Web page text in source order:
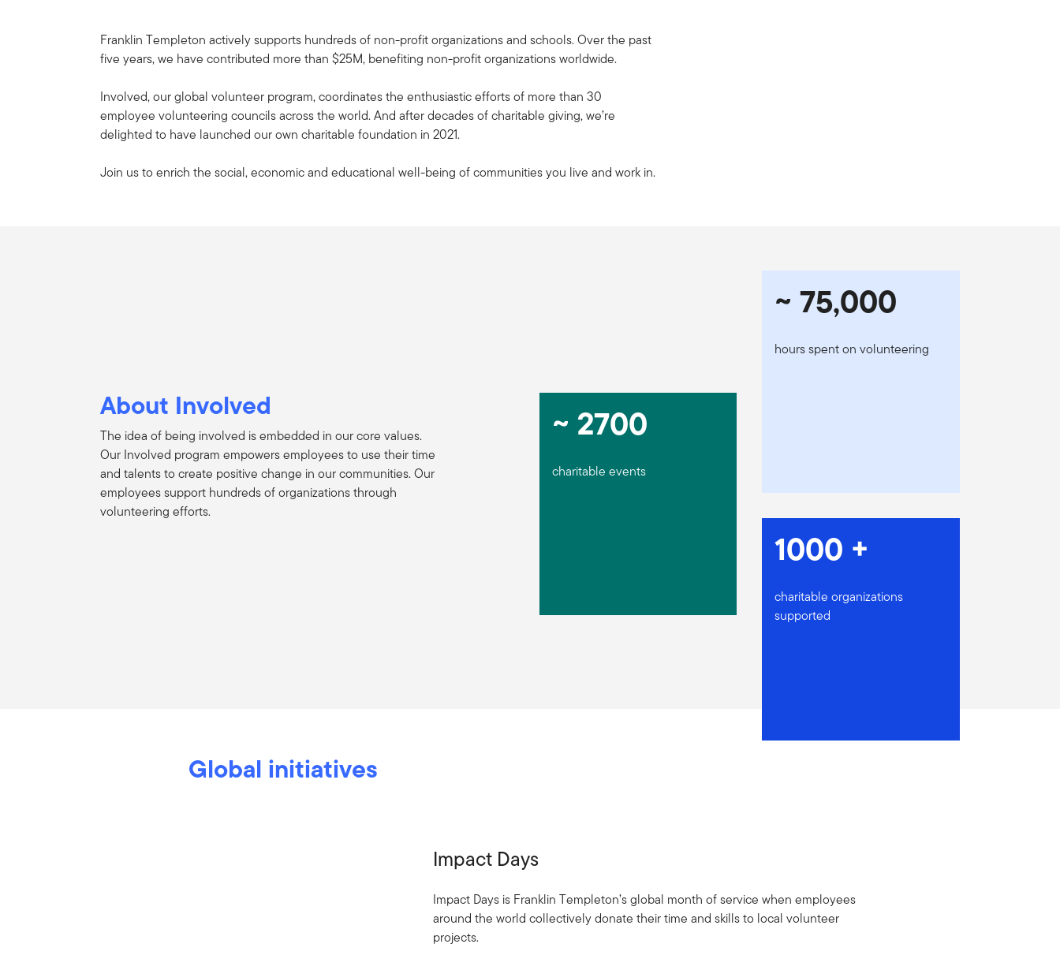
Franklin Templeton actively supports hundreds of non-profit organizations and schools. Over the past
five years, we have contributed more than $25M, benefiting non-profit organizations worldwide.
Involved, our global volunteer program, coordinates the enthusiastic efforts of more than 30
employee volunteering councils across the world. And after decades of charitable giving, we’re
delighted to have launched our own charitable foundation in 2021.
Join us to enrich the social, economic and educational well-being of communities you live and work in.
About Involved
The idea of being involved is embedded in our core values.
Our Involved program empowers employees to use their time
and talents to create positive change in our communities. Our
employees support hundreds of organizations through
volunteering efforts.
~ 75,000
hours spent on volunteering
~ 2700
charitable events
1000 +
charitable organizations
supported
Global initiatives
Impact Days
Impact Days is Franklin Templeton’s global month of service when employees
around the world collectively donate their time and skills to local volunteer
projects.